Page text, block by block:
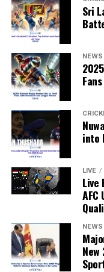
“When political
compete, the
weakened.”
Sri
NEWS
into
LIVE
Live
AFC
NEWS